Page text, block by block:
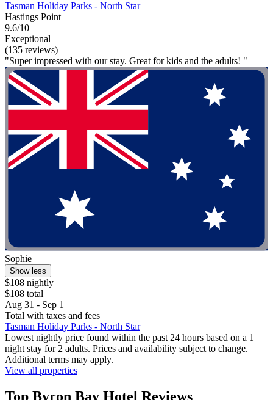
Tasman Holiday Parks - North Star
Hastings Point
9.6/10
Exceptional
(135 reviews)
"Super impressed with our stay. Great for kids and the adults! "
Sophie
Show less
$108 nightly
$108 total
Aug 31 - Sep 1
Total with taxes and fees
Tasman Holiday Parks - North Star
Lowest nightly price found within the past 24 hours based on a 1
night stay for 2 adults. Prices and availability subject to change.
Additional terms may apply.
View all properties
Top Byron Bay Hotel Reviews